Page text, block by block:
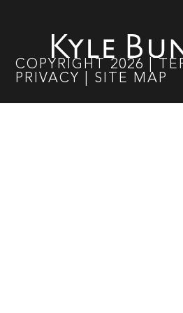
COPYRIGHT 2026
PRIVACY
SITE MAP